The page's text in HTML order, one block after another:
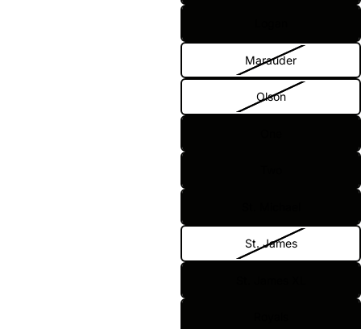
Marauder
Olson
St. James